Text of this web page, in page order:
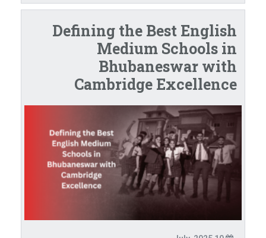
Defining the Best English
Medium Schools in
Bhubaneswar with
Cambridge Excellence